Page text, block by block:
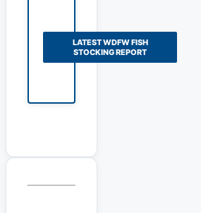
LATEST WDFW FISH
STOCKING REPORT